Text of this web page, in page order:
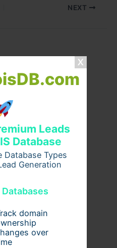
Leads
Database
Database Types
Generation
Databases
domain
over
NEXT